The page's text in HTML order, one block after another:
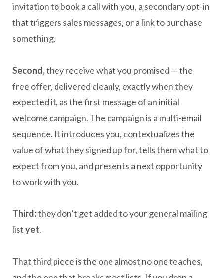
invitation to book a call with you, a secondary opt-in
that triggers sales messages, or a link to purchase
something.
Second,they receive what you promised — the
free offer, delivered cleanly, exactly when they
expected it, as the first message of an initial
welcome campaign. The campaign is a multi-email
sequence. It introduces you, contextualizes the
value of what they signed up for, tells them what to
expect from you, and presents a next opportunity
to work with you.
Third:they don’t get added to your general mailing
listyet.
That third piece is the one almost no one teaches,